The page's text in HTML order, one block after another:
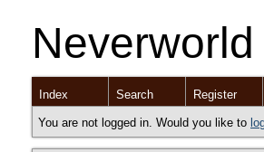
Neverworld
Index Search Register
You are not logged in. Would you like to